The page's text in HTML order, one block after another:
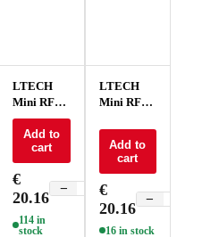
+
LTECH
Mini RF
remote
control
RGBCT -
P5
Add to
cart
€
20.16
−
114 in
stock
LTECH
Mini RF
control
RGBW -
Add to
cart
€
20.16
−
16 in stock